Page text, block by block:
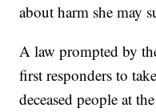
about harm she may
A law prompted by
first responders to
deceased people at